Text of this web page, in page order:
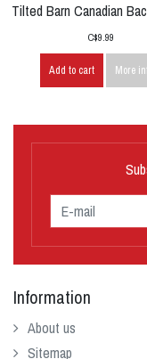
Tilted Barn Canadian
C$9.99
Add to cart More
Information
About us
Sitemap